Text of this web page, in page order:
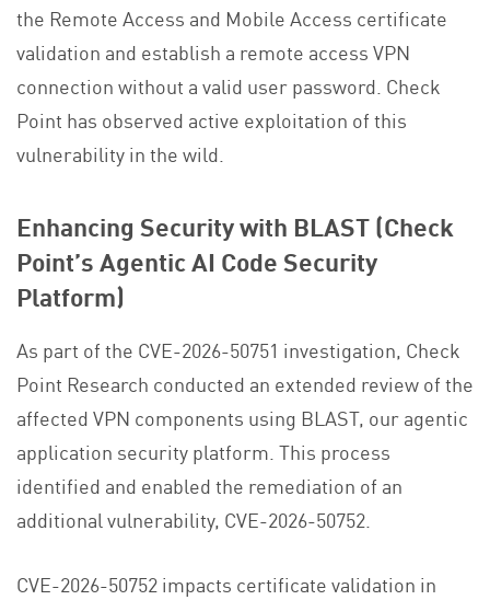
the Remote Access and Mobile Access certificate
validation and establish a remote access VPN
connection without a valid user password. Check
Point has observed active exploitation of this
vulnerability in the wild.
Enhancing Security with BLAST (Check
Point’s Agentic AI Code Security
Platform)
As part of the CVE-2026-50751 investigation, Check
Point Research conducted an extended review of the
affected VPN components using BLAST, our agentic
application security platform. This process
identified and enabled the remediation of an
additional vulnerability, CVE-2026-50752.
CVE-2026-50752 impacts certificate validation in